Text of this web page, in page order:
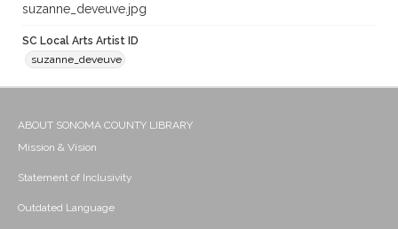
suzanne_deveuve.jpg
SC Local Arts Artist ID
suzanne_deveuve
ABOUT SONOMA COUNTY LIBRARY
Mission & Vision
Statement of Inclusivity
Outdated Language